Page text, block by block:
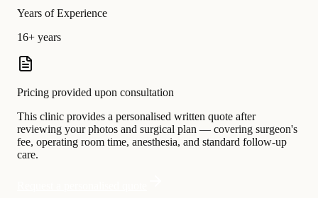
Years of Experience
16+ years
Pricing provided upon consultation
This clinic provides a personalised written quote after
reviewing your photos and surgical plan — covering surgeon's
fee, operating room time, anesthesia, and standard follow-up
care.